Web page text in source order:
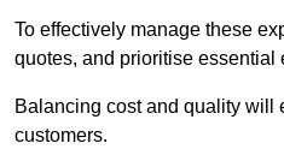
To effectively manage these
quotes, and prioritise essential
Balancing cost and quality will
customers.